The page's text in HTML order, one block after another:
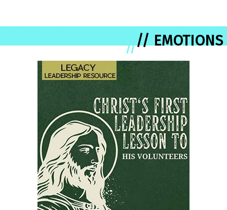
//// EMOTIONS